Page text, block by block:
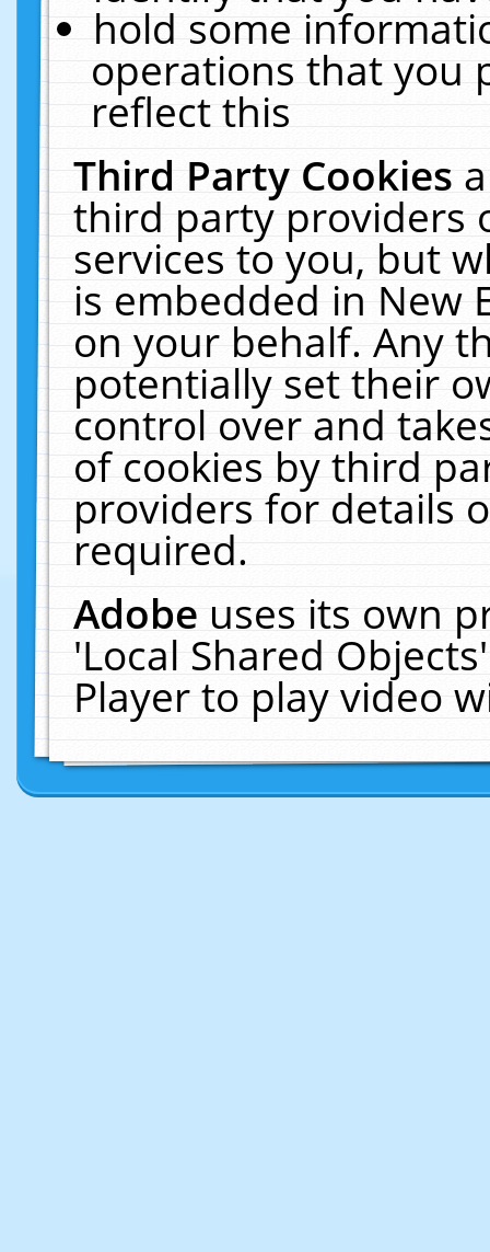
hold some
operations that you
reflect this
Third Party Cookies
third party providers
services to you, but
is embedded in New
on your behalf. Any
potentially set their
control over and
of cookies by third
providers for details
required.
Adobeuses its own
'Local Shared
Player to play video